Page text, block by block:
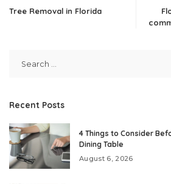
Tree Removal in Florida
Recent Posts
4 Things to Consider
Dining Table
August 6, 2026